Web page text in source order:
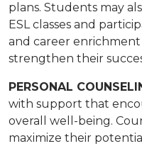
plans. Students may
ESL classes and
and career
strengthen their
PERSONAL
with support that
overall well-being.
maximize their